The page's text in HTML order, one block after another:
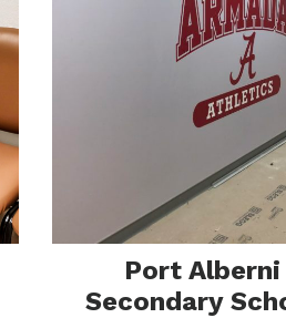
Port Alberni
Secondary